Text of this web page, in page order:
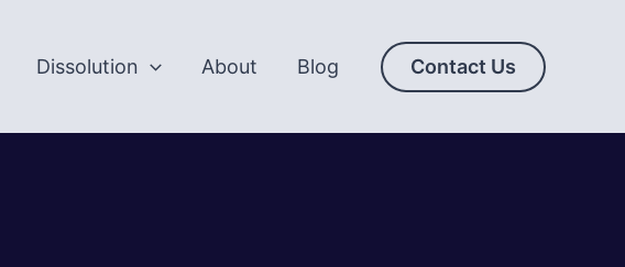
Dissolution About Blog Contact Us